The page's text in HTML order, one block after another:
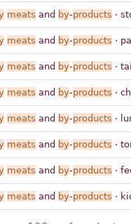
meats and by-products ·
meats and by-products ·
meats and by-products ·
meats and by-products ·
meats and by-products ·
meats and by-products ·
meats and by-products ·
meats and by-products ·